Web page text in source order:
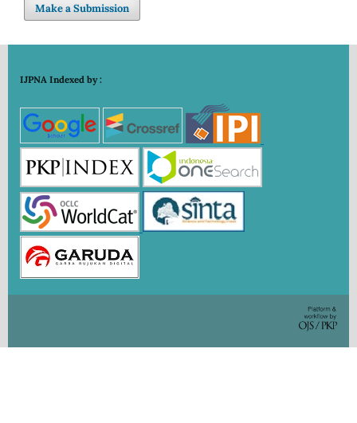
Make a Submission
IJPNA Indexed by :